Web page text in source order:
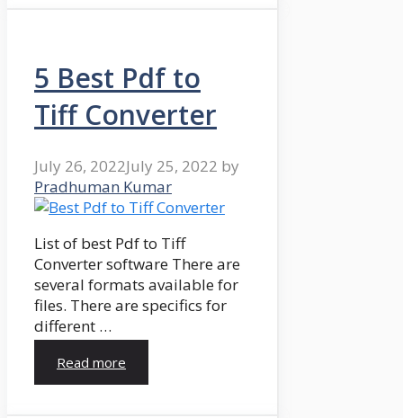
5 Best Pdf to
Tiff Converter
July 26, 2022July 25, 2022 by
Pradhuman Kumar
List of best Pdf to Tiff
Converter software There are
several formats available for
files. There are specifics for
different …
Read more